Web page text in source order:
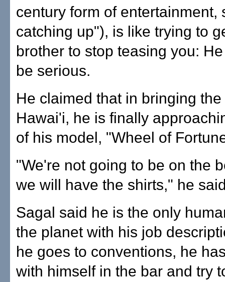
century form of entertainment,
catching up"), is like trying to
brother to stop teasing you:
be serious.
He claimed that in bringing
Hawai'i, he is finally
of his model, "Wheel of
"We're not going to be on the
we will have the shirts," he
Sagal said he is the only
the planet with his job
he goes to conventions, he
with himself in the bar and try